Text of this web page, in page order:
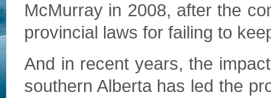
McMurray in 2008, after the
provincial laws for failing to
And in recent years, the
southern Alberta has led the